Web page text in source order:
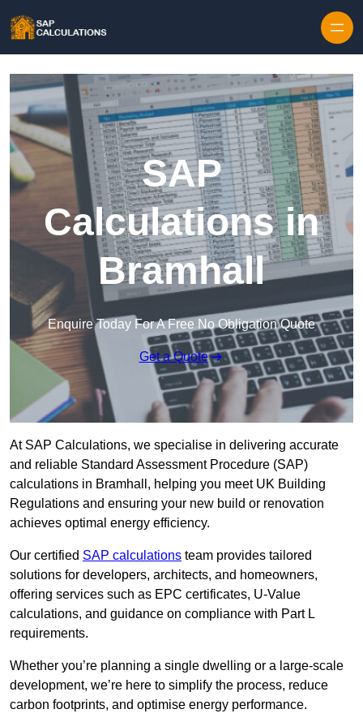
SAP
Calculations in
Bramhall
Enquire Today For A Free No Obligation Quote
Get a Quote
At SAP Calculations, we specialise in delivering accurate
and reliable Standard Assessment Procedure (SAP)
calculations in Bramhall, helping you meet UK Building
Regulations and ensuring your new build or renovation
achieves optimal energy efficiency.
Our certified SAP calculations team provides tailored
solutions for developers, architects, and homeowners,
offering services such as EPC certificates, U-Value
calculations, and guidance on compliance with Part L
requirements.
Whether you’re planning a single dwelling or a large-scale
development, we’re here to simplify the process, reduce
carbon footprints, and optimise energy performance.